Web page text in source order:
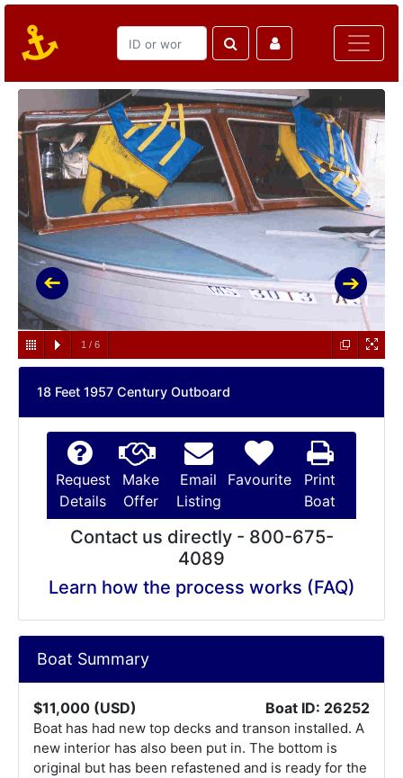
1 / 6
18 Feet 1957 Century Outboard
Request
Details
Make
Offer
Email
Listing
Favourite
Print
Boat
Contact us directly - 800-675-
4089
Learn how the process works (FAQ)
Boat Summary
$11,000 (USD) Boat ID: 26252
Boat has had new top decks and transon installed. A
new interior has also been put in. The bottom is
original but has been refastened and is ready for the